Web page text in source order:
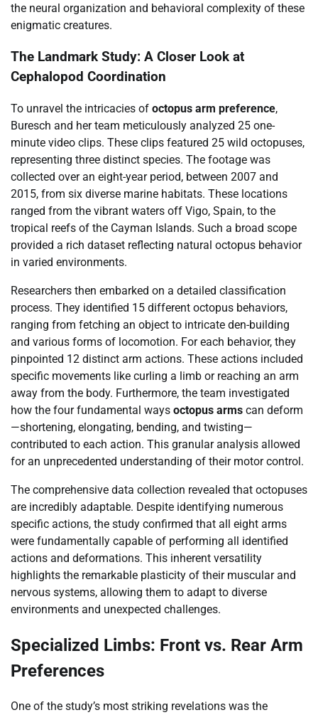
the neural organization and behavioral complexity of these
enigmatic creatures.
The Landmark Study: A Closer Look at
Cephalopod Coordination
To unravel the intricacies of octopus arm preference,
Buresch and her team meticulously analyzed 25 one-
minute video clips. These clips featured 25 wild octopuses,
representing three distinct species. The footage was
collected over an eight-year period, between 2007 and
2015, from six diverse marine habitats. These locations
ranged from the vibrant waters off Vigo, Spain, to the
tropical reefs of the Cayman Islands. Such a broad scope
provided a rich dataset reflecting natural octopus behavior
in varied environments.
Researchers then embarked on a detailed classification
process. They identified 15 different octopus behaviors,
ranging from fetching an object to intricate den-building
and various forms of locomotion. For each behavior, they
pinpointed 12 distinct arm actions. These actions included
specific movements like curling a limb or reaching an arm
away from the body. Furthermore, the team investigated
how the four fundamental ways octopus arms can deform
—shortening, elongating, bending, and twisting—
contributed to each action. This granular analysis allowed
for an unprecedented understanding of their motor control.
The comprehensive data collection revealed that octopuses
are incredibly adaptable. Despite identifying numerous
specific actions, the study confirmed that all eight arms
were fundamentally capable of performing all identified
actions and deformations. This inherent versatility
highlights the remarkable plasticity of their muscular and
nervous systems, allowing them to adapt to diverse
environments and unexpected challenges.
Specialized Limbs: Front vs. Rear Arm
Preferences
One of the study’s most striking revelations was the